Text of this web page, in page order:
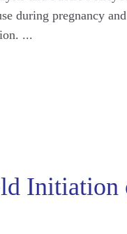
during pregnancy
...
Initiation